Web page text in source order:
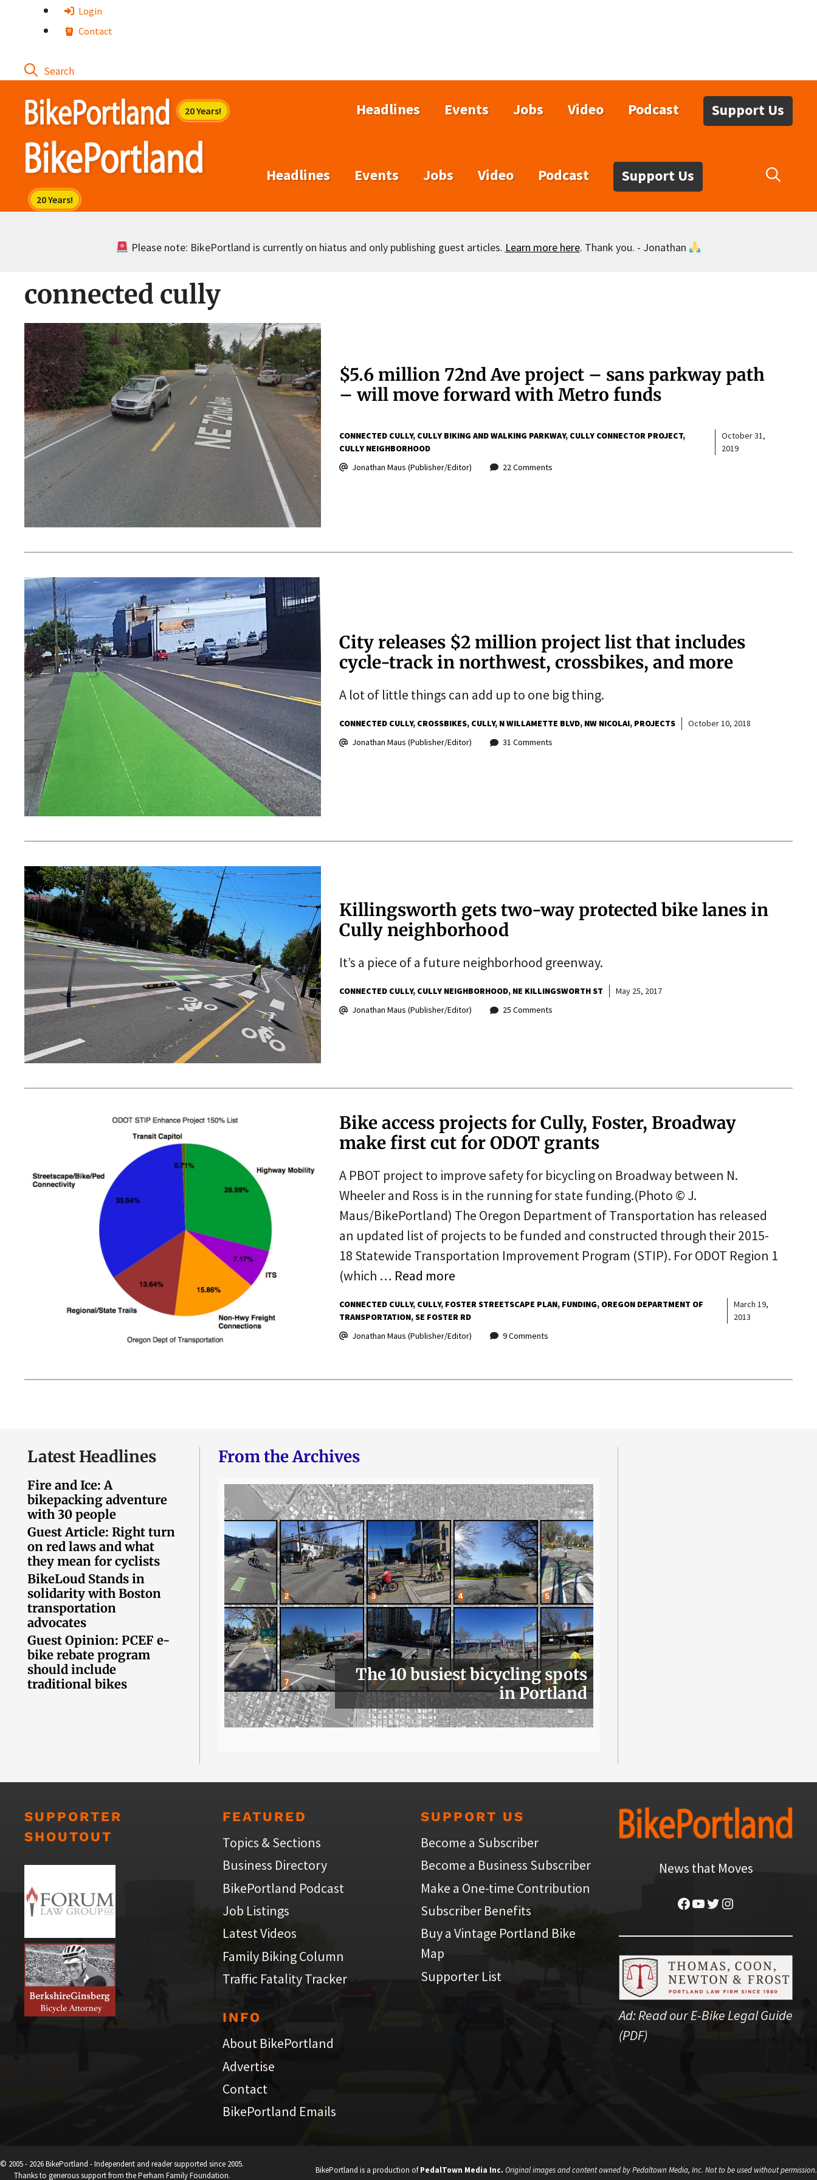
Login
Contact
Headlines Events Jobs Video Podcast Support Us
Headlines Events Jobs Video Podcast Support Us
Please note: BikePortland is currently on hiatus and only publishing guest articles. Learn more here. Thank you. - Jonathan
connected cully
$5.6 million 72nd Ave project – sans parkway path
– will move forward with Metro funds
CONNECTED CULLY CULLY BIKING AND WALKING PARKWAY CULLY CONNECTOR PROJECT
CULLY NEIGHBORHOOD
October 31,
2019
Jonathan Maus (Publisher/Editor)
22 Comments
City releases $2 million project list that includes
cycle-track in northwest, crossbikes, and more
A lot of little things can add up to one big thing.
CONNECTED CULLY CROSSBIKES CULLY N WILLAMETTE BLVD NW NICOLAI PROJECTS
October 10, 2018
Jonathan Maus (Publisher/Editor)
31 Comments
Killingsworth gets two-way protected bike lanes in
Cully neighborhood
It’s a piece of a future neighborhood greenway.
CONNECTED CULLY CULLY NEIGHBORHOOD NE KILLINGSWORTH ST
May 25, 2017
Jonathan Maus (Publisher/Editor)
25 Comments
Bike access projects for Cully, Foster, Broadway
make first cut for ODOT grants
A PBOT project to improve safety for bicycling on Broadway between N.
Wheeler and Ross is in the running for state funding.(Photo © J.
Maus/BikePortland) The Oregon Department of Transportation has released
an updated list of projects to be funded and constructed through their 2015-
18 Statewide Transportation Improvement Program (STIP). For ODOT Region 1
(which … Read more
CONNECTED CULLY CULLY FOSTER STREETSCAPE PLAN FUNDING OREGON DEPARTMENT OF
TRANSPORTATION SE FOSTER RD
March 19,
2013
Jonathan Maus (Publisher/Editor)
9 Comments
Latest Headlines
Fire and Ice: A
bikepacking adventure
with 30 people
Guest Article: Right turn
on red laws and what
they mean for cyclists
BikeLoud Stands in
solidarity with Boston
transportation
advocates
Guest Opinion: PCEF e-
bike rebate program
should include
traditional bikes
From the Archives
The 10 busiest bicycling spots
in Portland
SUPPORTER
SHOUTOUT
FEATURED
Topics & Sections
Business Directory
BikePortland Podcast
Job Listings
Latest Videos
Family Biking Column
Traffic Fatality Tracker
INFO
About BikePortland
Advertise
Contact
BikePortland Emails
SUPPORT US
Become a Subscriber
Become a Business Subscriber
Make a One-time Contribution
Subscriber Benefits
Buy a Vintage Portland Bike
Map
Supporter List
News that Moves
Facebook
YouTube
Twitter
Instagram
Ad:Read our E-Bike Legal Guide
(PDF)
BikePortland is a production ofPedalTown Media Inc. Original images and content owned by Pedaltown Media, Inc. Not to be used without permission.
© 2005 - 2026 BikePortland - Independent and reader supported since 2005.
Thanks to generous support from the Perham Family Foundation.